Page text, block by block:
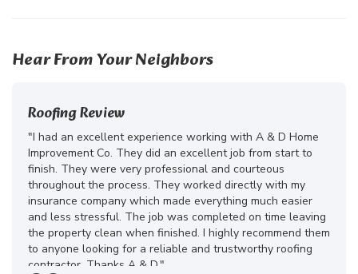
Hear From Your Neighbors
Roofing Review
"I had an excellent experience working with A & D Home
Improvement Co. They did an excellent job from start to
finish. They were very professional and courteous
throughout the process. They worked directly with my
insurance company which made everything much easier
and less stressful. The job was completed on time leaving
the property clean when finished. I highly recommend them
to anyone looking for a reliable and trustworthy roofing
contractor. Thanks A & D."